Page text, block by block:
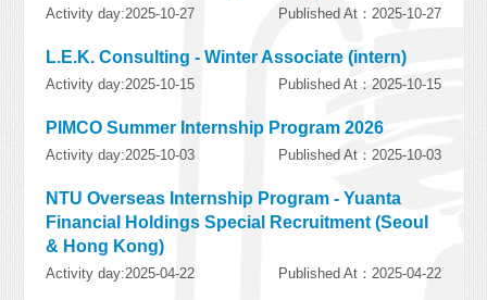
Activity day:2025-10-27 Published At：2025-10-27
L.E.K. Consulting - Winter Associate (intern)
Activity day:2025-10-15 Published At：2025-10-15
PIMCO Summer Internship Program 2026
Activity day:2025-10-03 Published At：2025-10-03
NTU Overseas Internship Program - Yuanta
Financial Holdings Special Recruitment (Seoul
& Hong Kong)
Activity day:2025-04-22 Published At：2025-04-22